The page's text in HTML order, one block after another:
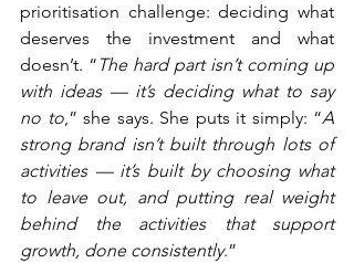
prioritisation challenge: deciding what
deserves the investment and what
doesn’t. “ The hard part isn’t coming up
with ideas — it’s deciding what to say
no to,” she says. She puts it simply: “A
strong brand isn’t built through lots of
activities — it’s built by choosing what
to leave out, and putting real weight
behind the activities that support
growth, done consistently.”